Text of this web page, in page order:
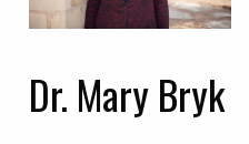
Dr. Mary Bryk